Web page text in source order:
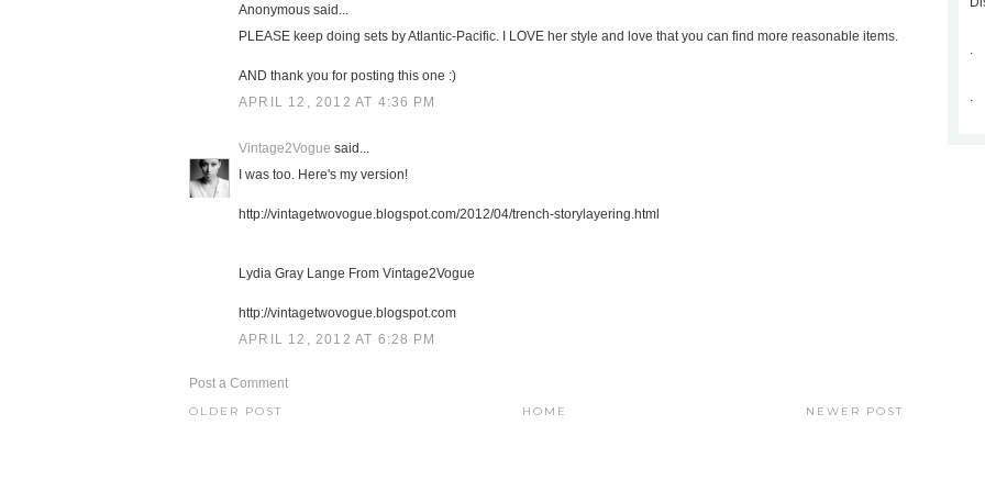
Anonymous said...
PLEASE keep doing sets by Atlantic-Pacific. I LOVE her style and love that you can find more reasonable items.
AND thank you for posting this one :)
APRIL 12, 2012 AT 4:36 PM
Vintage2Vogue said...
I was too. Here's my version!
http://vintagetwovogue.blogspot.com/2012/04/trench-storylayering.html
Lydia Gray Lange From Vintage2Vogue
http://vintagetwovogue.blogspot.com
APRIL 12, 2012 AT 6:28 PM
Post a Comment
NEWER POST
OLDER POST HOME
.
.